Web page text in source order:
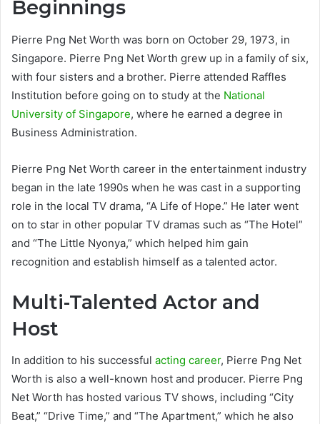
Beginnings
Pierre Png Net Worth was born on October 29, 1973, in
Singapore. Pierre Png Net Worth grew up in a family of six,
with four sisters and a brother. Pierre attended Raffles
Institution before going on to study at the National
University of Singapore, where he earned a degree in
Business Administration.
Pierre Png Net Worth career in the entertainment industry
began in the late 1990s when he was cast in a supporting
role in the local TV drama, “A Life of Hope.” He later went
on to star in other popular TV dramas such as “The Hotel”
and “The Little Nyonya,” which helped him gain
recognition and establish himself as a talented actor.
Multi-Talented Actor and
Host
In addition to his successful acting career, Pierre Png Net
Worth is also a well-known host and producer. Pierre Png
Net Worth has hosted various TV shows, including “City
Beat,” “Drive Time,” and “The Apartment,” which he also